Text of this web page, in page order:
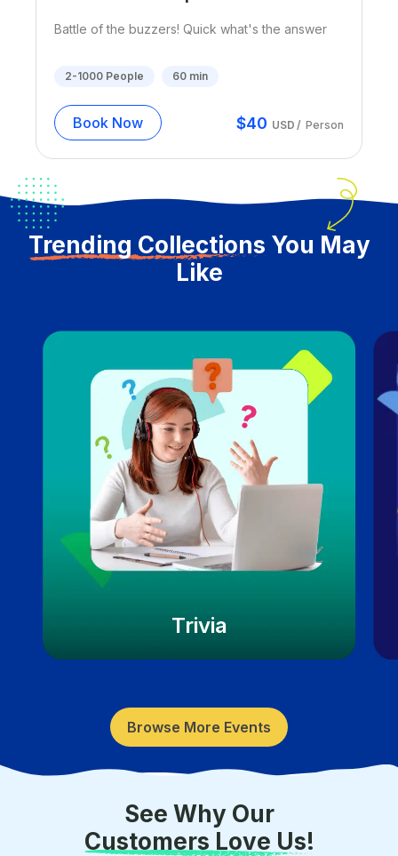
Battle of the buzzers! Quick what's the answer
2-1000People 60min
Book Now $40 USD / Person
Trending Collections You May
Like
Trivia
Browse More Events
See Why Our
Customers Love Us!